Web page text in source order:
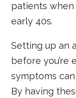
patients
early 40s.
Setting up an
before you’re
symptoms
By having